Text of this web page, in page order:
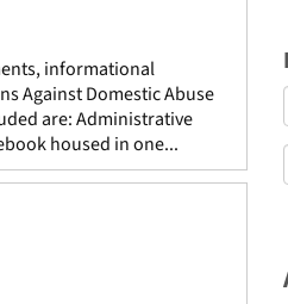
informational
Against Domestic Abuse
are: Administrative
housed in one...